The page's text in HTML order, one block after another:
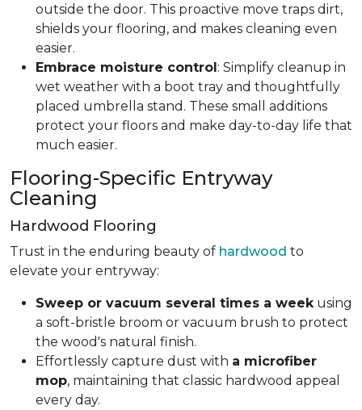
outside the door. This proactive move traps dirt,
shields your flooring, and makes cleaning even
easier.
Embrace moisture control: Simplify cleanup in
wet weather with a boot tray and thoughtfully
placed umbrella stand. These small additions
protect your floors and make day-to-day life that
much easier.
Flooring-Specific Entryway
Cleaning
Hardwood Flooring
Trust in the enduring beauty of hardwood to
elevate your entryway:
Sweep or vacuum several times a week using
a soft-bristle broom or vacuum brush to protect
the wood's natural finish.
Effortlessly capture dust with a microfiber
mop, maintaining that classic hardwood appeal
every day.